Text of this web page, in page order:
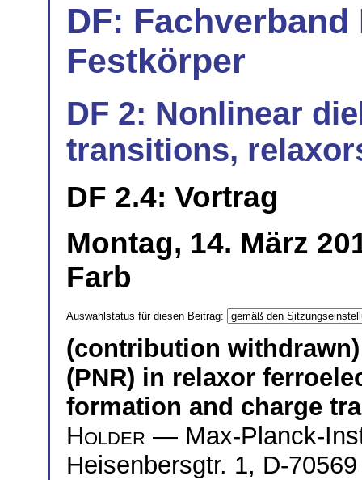
DF:
Festkörper
DF 2: Nonlinear
transitions,
DF 2.4: Vortrag
Montag, 14. März
Farb
Auswahlstatus für diesen Beitrag:
(contribution
(PNR) in relaxor
formation and charge
Holder — Max-Planck-
Heisenbersgtr. 1, D-